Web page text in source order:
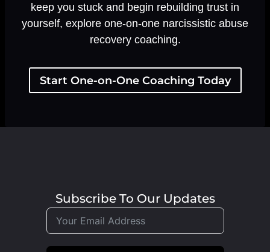
keep you stuck and begin rebuilding trust in
yourself, explore one-on-one narcissistic abuse
recovery coaching.
Start One-on-One Coaching Today
Subscribe To Our Updates